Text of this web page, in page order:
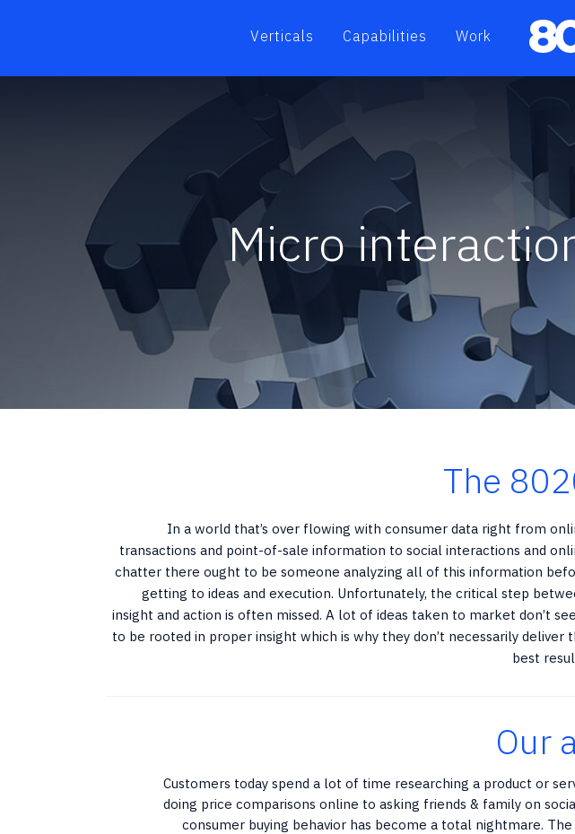
Verticals Capabilities Work
Micro
The
In a world that’s over flowing with consumer data right from
transactions and point-of-sale information to social interactions and
chatter there ought to be someone analyzing all of this information
getting to ideas and execution. Unfortunately, the critical step
insight and action is often missed. A lot of ideas taken to market don’t
to be rooted in proper insight which is why they don’t necessarily deliver
best
Our
Customers today spend a lot of time researching a product or
doing price comparisons online to asking friends & family on
consumer buying behavior has become a total nightmare.